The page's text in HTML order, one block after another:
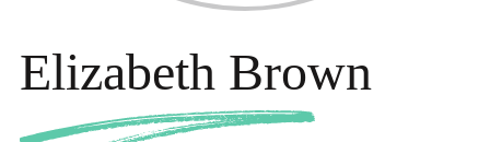
Elizabeth Brown